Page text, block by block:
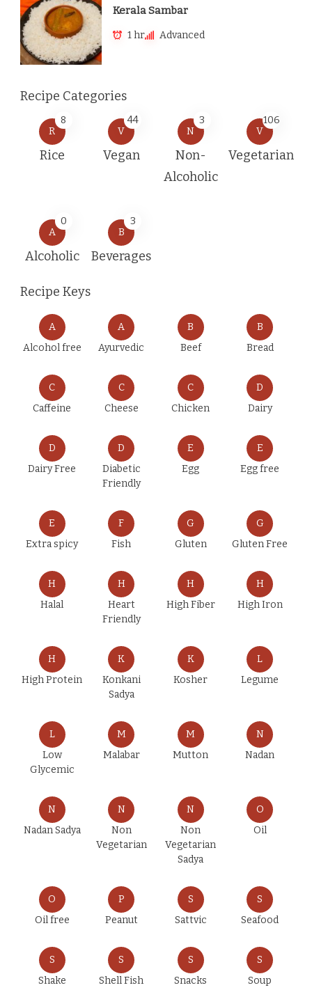
Kerala Sambar
1 hr Advanced
Recipe Categories
R
8
Rice
V
44
Vegan
N
3
Non-
Alcoholic
V
106
Vegetarian
A
0
Alcoholic
B
3
Beverages
Recipe Keys
A
Alcohol free
A
Ayurvedic
B
Beef
B
Bread
C
Caffeine
C
Cheese
C
Chicken
D
Dairy
D
Dairy Free
D
Diabetic
Friendly
E
Egg
E
Egg free
E
Extra spicy
F
Fish
G
Gluten
G
Gluten Free
H
Halal
H
Heart
Friendly
H
High Fiber
H
High Iron
H
High Protein
K
Konkani
Sadya
K
Kosher
L
Legume
L
Low
Glycemic
M
Malabar
M
Mutton
N
Nadan
N
Nadan Sadya
N
Non
Vegetarian
N
Non
Vegetarian
Sadya
O
Oil
O
Oil free
P
Peanut
S
Sattvic
S
Seafood
S
Shake
S
Shell Fish
S
Snacks
S
Soup